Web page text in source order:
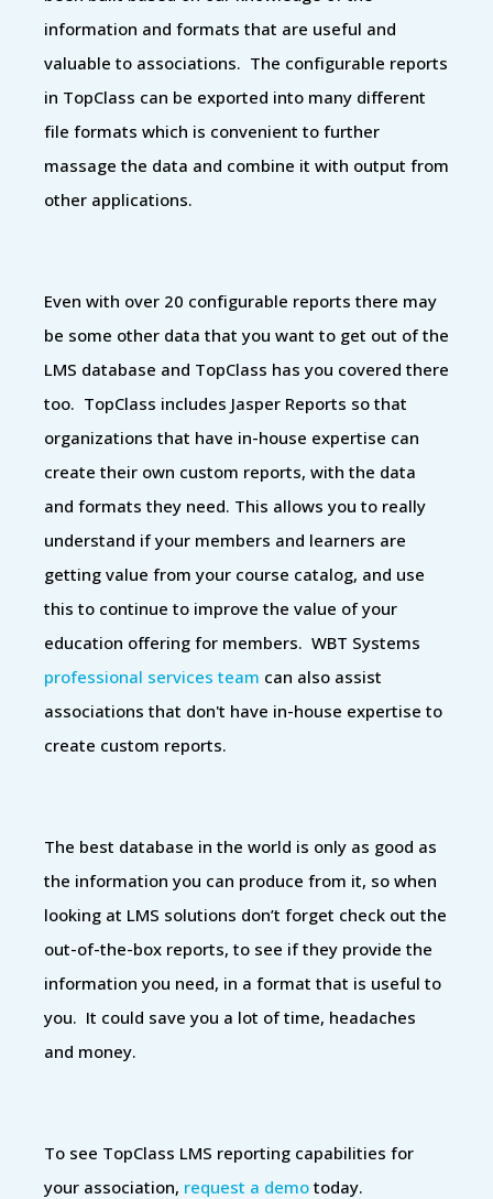
information and formats that are useful and
valuable to associations. The configurable reports
in TopClass can be exported into many different
file formats which is convenient to further
massage the data and combine it with output from
other applications.
Even with over 20 configurable reports there may
be some other data that you want to get out of the
LMS database and TopClass has you covered there
too. TopClass includes Jasper Reports so that
organizations that have in-house expertise can
create their own custom reports, with the data
and formats they need. This allows you to really
understand if your members and learners are
getting value from your course catalog, and use
this to continue to improve the value of your
education offering for members. WBT Systems
professional services team can also assist
associations that don't have in-house expertise to
create custom reports.
The best database in the world is only as good as
the information you can produce from it, so when
looking at LMS solutions don’t forget check out the
out-of-the-box reports, to see if they provide the
information you need, in a format that is useful to
you. It could save you a lot of time, headaches
and money.
To see TopClass LMS reporting capabilities for
your association, request a demo today.